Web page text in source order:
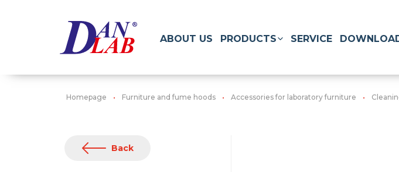
ABOUT US PRODUCTS SERVICE
Homepage Furniture and fume hoods Accessories for laboratory furniture
Back